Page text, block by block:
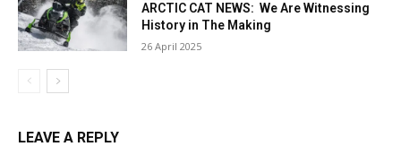
ARCTIC CAT NEWS: We Are Witnessing
History in The Making
26 April 2025
LEAVE A REPLY